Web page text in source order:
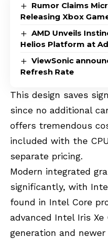
Rumor Claims
Releasing Xbox
AMD Unveils
Helios Platform at
ViewSonic
Refresh Rate
This design saves
since no additional
offers tremendous
included with the
separate pricing.
Modern integrated
significantly, with
found in Intel Core
advanced Intel Iris Xe
generation and newer